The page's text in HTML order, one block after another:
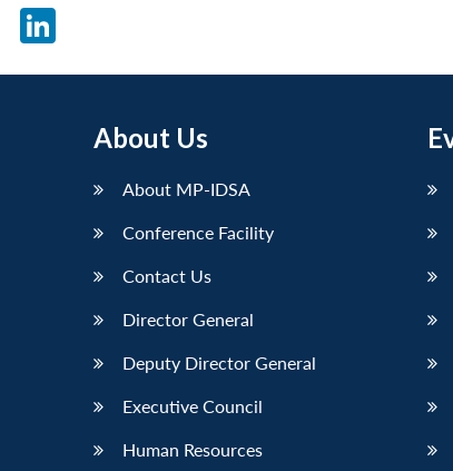
About Us
About MP-IDSA
Conference Facility
Contact Us
Director General
Deputy Director General
Executive Council
Human Resources
X